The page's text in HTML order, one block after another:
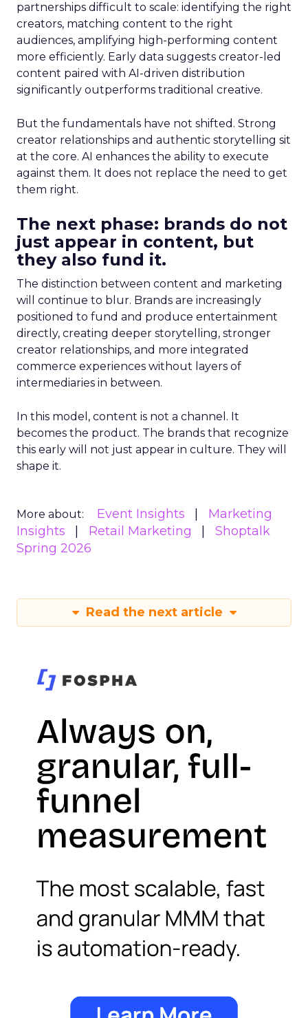
partnerships difficult to scale: identifying the right
creators, matching content to the right
audiences, amplifying high-performing content
more efficiently. Early data suggests creator-led
content paired with AI-driven distribution
significantly outperforms traditional creative.
But the fundamentals have not shifted. Strong
creator relationships and authentic storytelling sit
at the core. AI enhances the ability to execute
against them. It does not replace the need to get
them right.
The next phase: brands do not
just appear in content, but
they also fund it.
The distinction between content and marketing
will continue to blur. Brands are increasingly
positioned to fund and produce entertainment
directly, creating deeper storytelling, stronger
creator relationships, and more integrated
commerce experiences without layers of
intermediaries in between.
In this model, content is not a channel. It
becomes the product. The brands that recognize
this early will not just appear in culture. They will
shape it.
More about: Event Insights
Marketing
Insights
Retail Marketing
Shoptalk
Spring 2026
Read the next article